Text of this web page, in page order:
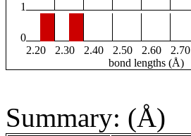
1
0
2.20
2.30 2.40 2.50 2.60 2.70
bond lengths (Å)
Summary: (Å)